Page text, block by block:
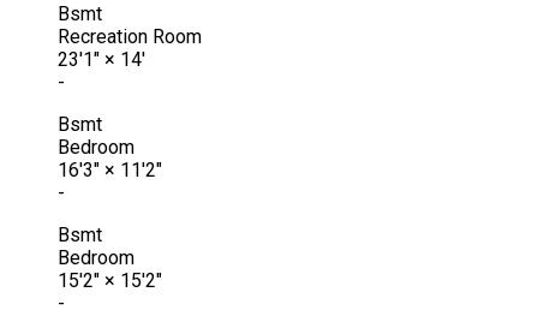
Bsmt
Recreation Room
23'1" × 14'
-
Bsmt
Bedroom
16'3" × 11'2"
-
Bsmt
Bedroom
15'2" × 15'2"
-